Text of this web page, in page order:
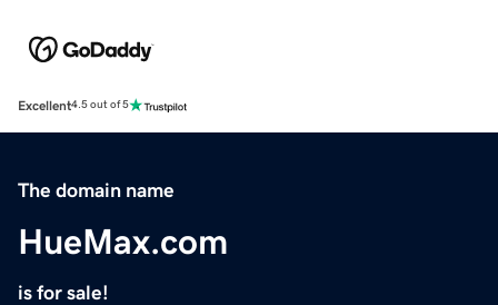
Excellent4.5 out of 5
The domain name
HueMax.com
is for sale!